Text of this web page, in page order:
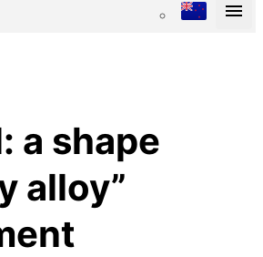
a shape
alloy”